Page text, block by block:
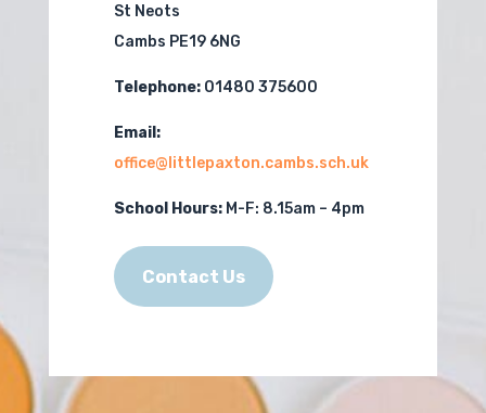
St Neots
Cambs PE19 6NG
Telephone: 01480 375600
Email:
office@littlepaxton.cambs.sch.uk
School Hours:M-F: 8.15am – 4pm
Contact Us